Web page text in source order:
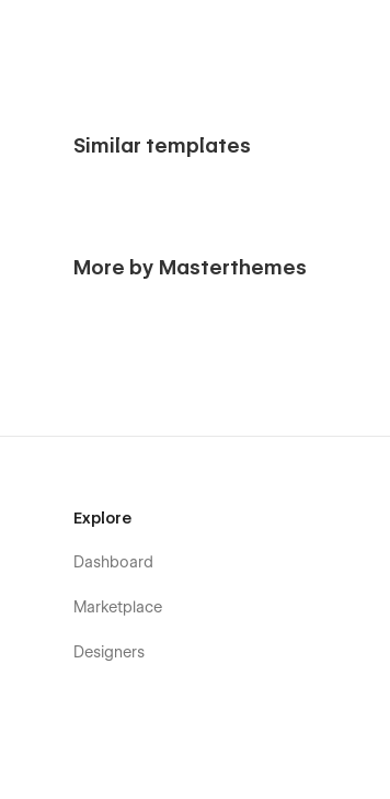
and much more...
Webflow CMS
CMS Structure
configured and ready to go. Learn more
Utility Pages
You can easily change the style of base
Similar templates
More by Masterthemes
Explore
Dashboard
Marketplace
Designers